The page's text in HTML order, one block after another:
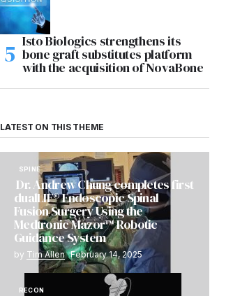
Isto Biologics strengthens its
bone graft substitutes platform
with the acquisition of NovaBone
LATEST ON THIS THEME
SPINE
Dr. Andrew Chung completes first
dualLIF® Endoscopic Spinal
Fusion Surgery Using the
Medtronic Mazor™ Robotic
Guidance System
by Tim Allen February 14, 2025
RECON